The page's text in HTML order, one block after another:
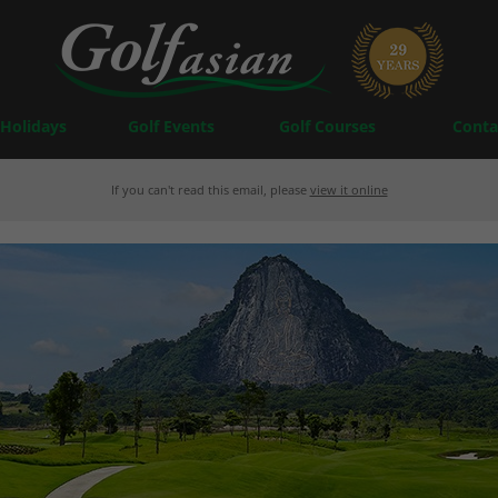
Golf Events Golf Courses
If you can't read this email, please view it online